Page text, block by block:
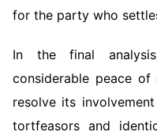
for the party who
In the final
considerable peace
resolve its
tortfeasors and